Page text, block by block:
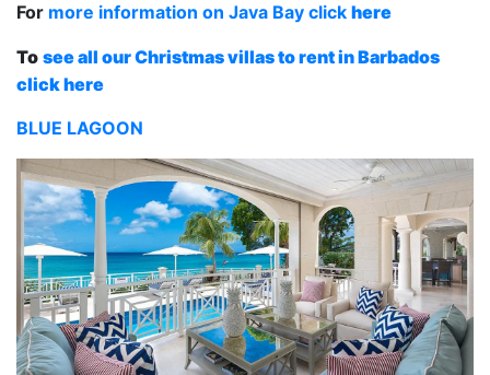
For more information on Java Bay click here
To see all our Christmas villas to rent in Barbados
click here
BLUE LAGOON